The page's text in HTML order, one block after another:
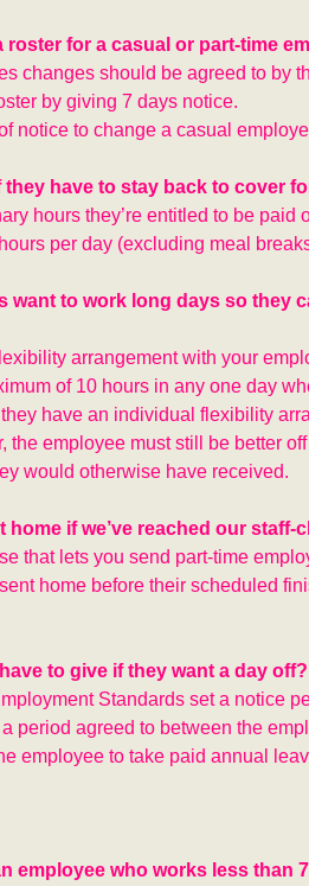
for a casual or part-time
changes should be agreed to by
by giving 7 days notice.
notice to change a casual
have to stay back to cover
hours they’re entitled to be paid
per day (excluding meal
want to work long days so they
arrangement with your
of 10 hours in any one day
have an individual flexibility
the employee must still be better
would otherwise have received.
home if we’ve reached our staff-
that lets you send part-time
home before their scheduled
to give if they want a day off?
Standards set a notice
period agreed to between the
employee to take paid annual
employee who works less than